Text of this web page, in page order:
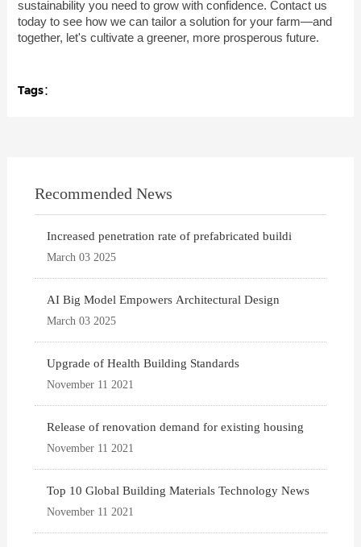
sustainability you need to grow with confidence. Contact us
today to see how we can tailor a solution for your farm—and
together, let's cultivate a greener, more prosperous future.
Tags：
Recommended News
Increased penetration rate of prefabricated buildi
March 03 2025
AI Big Model Empowers Architectural Design
March 03 2025
Upgrade of Health Building Standards
November 11 2021
Release of renovation demand for existing housing
November 11 2021
Top 10 Global Building Materials Technology News
November 11 2021